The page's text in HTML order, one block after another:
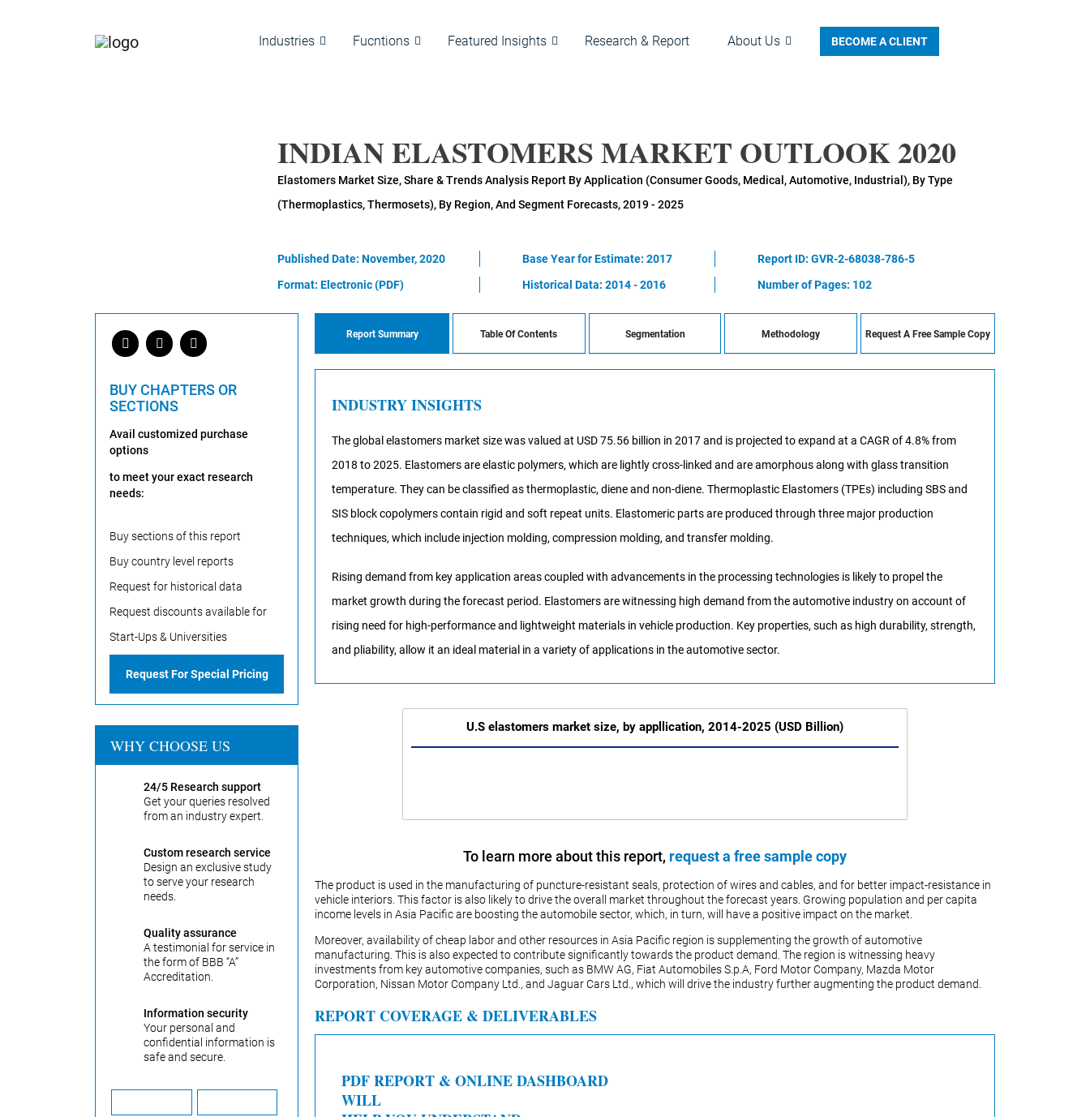
BECOME A CLIENT
Industries Fucntions Featured Insights Research & Report About Us
INDIAN ELASTOMERS MARKET OUTLOOK 2020
Elastomers Market Size, Share & Trends Analysis Report By Application (Consumer Goods, Medical, Automotive, Industrial), By Type
(Thermoplastics, Thermosets), By Region, And Segment Forecasts, 2019 - 2025
Published Date: November, 2020 Base Year for Estimate: 2017
Report ID: GVR-2-68038-786-5
Format: Electronic (PDF)
Historical Data: 2014 - 2016 Number of Pages: 102
BUY CHAPTERS OR
SECTIONS
Avail customized purchase
options
to meet your exact research
needs:
Buy sections of this report
Buy country level reports
Request for historical data
Request discounts available for
Start-Ups & Universities
Request For Special Pricing
WHY CHOOSE US
24/5 Research support
Get your queries resolved
from an industry expert.
Custom research service
Design an exclusive study
to serve your research
needs.
Quality assurance
A testimonial for service in
the form of BBB “A”
Accreditation.
Information security
Your personal and
confidential information is
safe and secure.
Report Summary Table Of Contents Segmentation Methodology Request A Free Sample Copy
INDUSTRY INSIGHTS
The global elastomers market size was valued at USD 75.56 billion in 2017 and is projected to expand at a CAGR of 4.8% from
2018 to 2025. Elastomers are elastic polymers, which are lightly cross-linked and are amorphous along with glass transition
temperature. They can be classified as thermoplastic, diene and non-diene. Thermoplastic Elastomers (TPEs) including SBS and
SIS block copolymers contain rigid and soft repeat units. Elastomeric parts are produced through three major production
techniques, which include injection molding, compression molding, and transfer molding.
Rising demand from key application areas coupled with advancements in the processing technologies is likely to propel the
market growth during the forecast period. Elastomers are witnessing high demand from the automotive industry on account of
rising need for high-performance and lightweight materials in vehicle production. Key properties, such as high durability, strength,
and pliability, allow it an ideal material in a variety of applications in the automotive sector.
U.S elastomers market size, by appllication, 2014-2025 (USD Billion)
To learn more about this report, request a free sample copy
The product is used in the manufacturing of puncture-resistant seals, protection of wires and cables, and for better impact-resistance in
vehicle interiors. This factor is also likely to drive the overall market throughout the forecast years. Growing population and per capita
income levels in Asia Pacific are boosting the automobile sector, which, in turn, will have a positive impact on the market.
Moreover, availability of cheap labor and other resources in Asia Pacific region is supplementing the growth of automotive
manufacturing. This is also expected to contribute significantly towards the product demand. The region is witnessing heavy
investments from key automotive companies, such as BMW AG, Fiat Automobiles S.p.A, Ford Motor Company, Mazda Motor
Corporation, Nissan Motor Company Ltd., and Jaguar Cars Ltd., which will drive the industry further augmenting the product demand.
REPORT COVERAGE & DELIVERABLES
PDF REPORT & ONLINE DASHBOARD
WILL